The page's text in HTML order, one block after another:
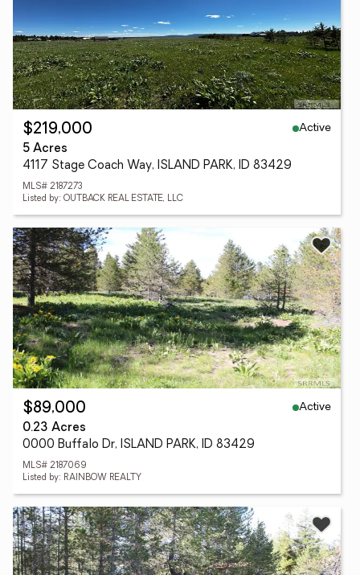
$219,000
Active
5 Acres
4117 Stage Coach Way, ISLAND PARK, ID 83429
MLS# 2187273
Listed by: OUTBACK REAL ESTATE, LLC
$89,000
Active
0.23 Acres
0000 Buffalo Dr, ISLAND PARK, ID 83429
MLS# 2187069
Listed by: RAINBOW REALTY